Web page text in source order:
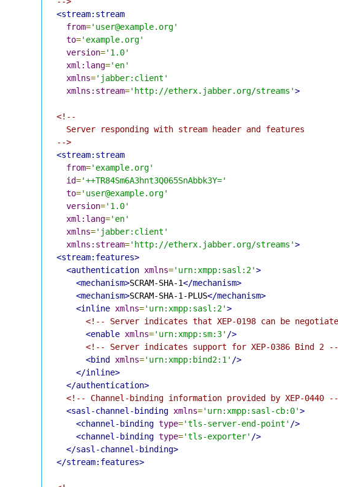
<stream:stream
from='user@example.org'
to='example.org'
version='1.0'
xml:lang='en'
xmlns='jabber:client'
xmlns:stream='http://etherx.jabber.org/streams'>
<!--
  Server responding with stream header and features
-->
<stream:stream
from='example.org'
id='++TR84Sm6A3hnt3Q065SnAbbk3Y='
to='user@example.org'
version='1.0'
xml:lang='en'
xmlns='jabber:client'
xmlns:stream='http://etherx.jabber.org/streams'>
<stream:features>
<authentication xmlns='urn:xmpp:sasl:2'>
<mechanism>SCRAM-SHA-1</mechanism>
<mechanism>SCRAM-SHA-1-PLUS</mechanism>
<inline xmlns='urn:xmpp:sasl:2'>
<!-- Server indicates that XEP-0198 can be
<enable xmlns='urn:xmpp:sm:3' />
<!-- Server indicates support for XEP-0386 Bind 2
<bind
xmlns='urn:xmpp:bind2:1' />
</inline>
</authentication>
<!-- Channel-binding information provided by XEP-0440
<sasl-channel-binding xmlns='urn:xmpp:sasl-cb:0'>
<channel-binding type='tls-server-end-point' />
<channel-binding type='tls-exporter' />
</sasl-channel-binding>
</stream:features>